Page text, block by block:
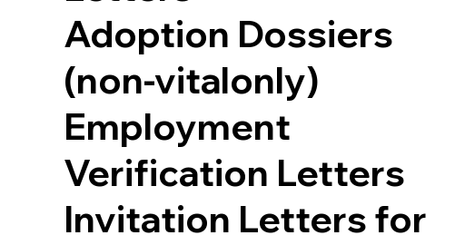
Adoption Dossiers
(non-vitalonly)
Employment
Verification Letters
Invitation Letters for